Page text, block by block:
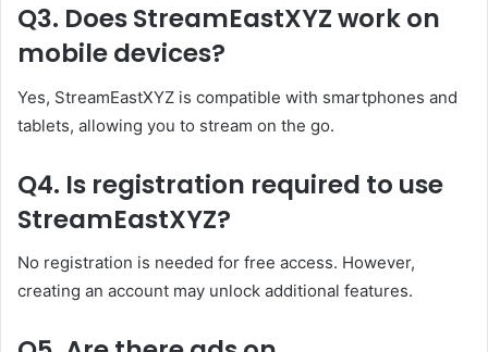
Q3. Does StreamEastXYZ work on
mobile devices?
Yes, StreamEastXYZ is compatible with smartphones and
tablets, allowing you to stream on the go.
Q4. Is registration required to use
StreamEastXYZ?
No registration is needed for free access. However,
creating an account may unlock additional features.